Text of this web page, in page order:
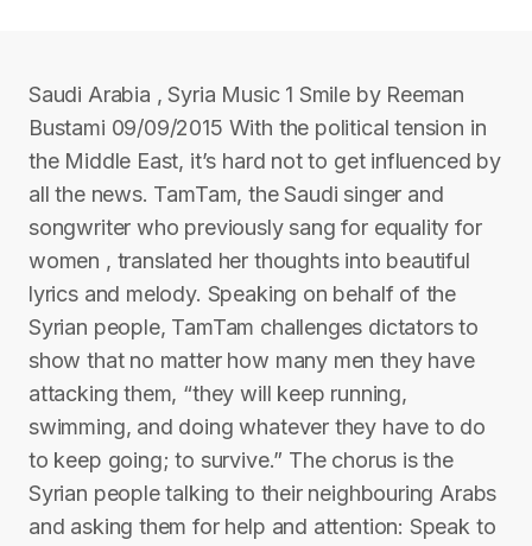
Saudi Arabia , Syria Music 1 Smile by Reeman
Bustami 09/09/2015 With the political tension in
the Middle East, it’s hard not to get influenced by
all the news. TamTam, the Saudi singer and
songwriter who previously sang for equality for
women , translated her thoughts into beautiful
lyrics and melody. Speaking on behalf of the
Syrian people, TamTam challenges dictators to
show that no matter how many men they have
attacking them, “they will keep running,
swimming, and doing whatever they have to do
to keep going; to survive.” The chorus is the
Syrian people talking to their neighbouring Arabs
and asking them for help and attention: Speak to